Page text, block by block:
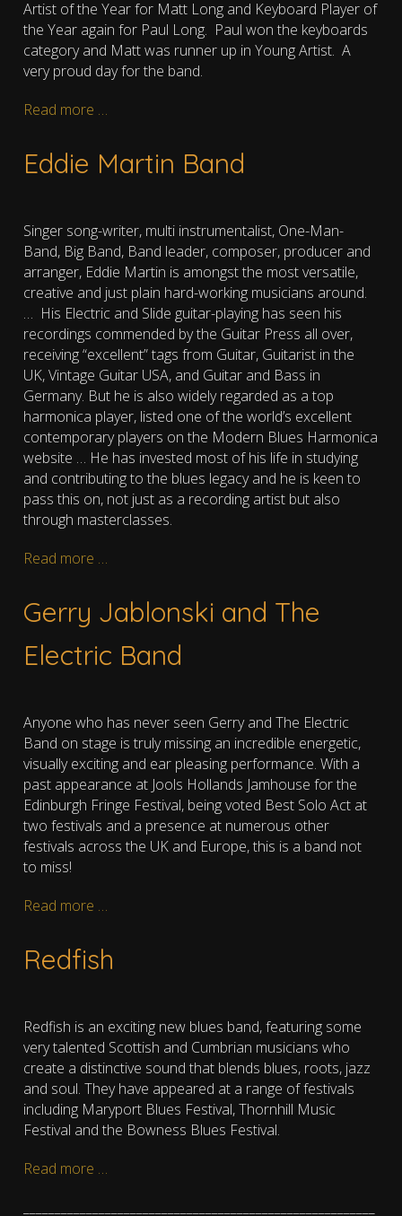
Artist of the Year for Matt Long and Keyboard Player of
the Year again for Paul Long. Paul won the keyboards
category and Matt was runner up in Young Artist. A
very proud day for the band.
Read more …
Eddie Martin Band
Singer song-writer, multi instrumentalist, One-Man-
Band, Big Band, Band leader, composer, producer and
arranger, Eddie Martin is amongst the most versatile,
creative and just plain hard-working musicians around.
… His Electric and Slide guitar-playing has seen his
recordings commended by the Guitar Press all over,
receiving “excellent” tags from Guitar, Guitarist in the
UK, Vintage Guitar USA, and Guitar and Bass in
Germany. But he is also widely regarded as a top
harmonica player, listed one of the world’s excellent
contemporary players on the Modern Blues Harmonica
website … He has invested most of his life in studying
and contributing to the blues legacy and he is keen to
pass this on, not just as a recording artist but also
through masterclasses.
Read more …
Gerry Jablonski and The
Electric Band
Anyone who has never seen Gerry and The Electric
Band on stage is truly missing an incredible energetic,
visually exciting and ear pleasing performance. With a
past appearance at Jools Hollands Jamhouse for the
Edinburgh Fringe Festival, being voted Best Solo Act at
two festivals and a presence at numerous other
festivals across the UK and Europe, this is a band not
to miss!
Read more …
Redfish
Redfish is an exciting new blues band, featuring some
very talented Scottish and Cumbrian musicians who
create a distinctive sound that blends blues, roots, jazz
and soul. They have appeared at a range of festivals
including Maryport Blues Festival, Thornhill Music
Festival and the Bowness Blues Festival.
Read more …